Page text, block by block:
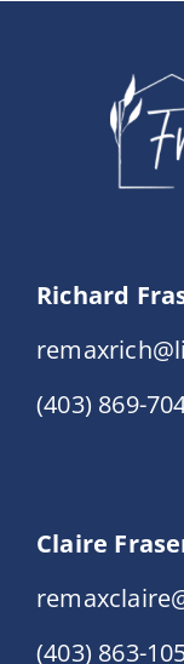
Richard
(403) 869-
Claire
(403) 863-